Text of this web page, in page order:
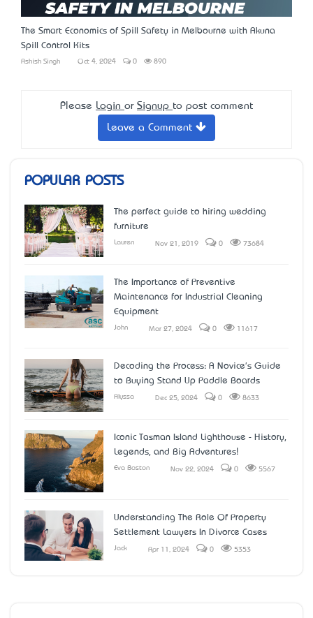
The Smart Economics of Spill Safety in Melbourne with Akuna
Spill Control Kits
Ashish Singh Oct 4, 2024 0 890
Please Login or Signup to post comment
Leave a Comment
POPULAR POSTS
The perfect guide to hiring wedding
furniture
Lauren Nov 21, 2019 0 73684
The Importance of Preventive
Maintenance for Industrial Cleaning
Equipment
John Mar 27, 2024 0 11617
Decoding the Process: A Novice's Guide
to Buying Stand Up Paddle Boards
Alyssa Dec 25, 2024 0 8633
Iconic Tasman Island Lighthouse - History,
Legends, and Big Adventures!
Eva Boston Nov 22, 2024 0 5567
Understanding The Role Of Property
Settlement Lawyers In Divorce Cases
Jack Apr 11, 2024 0 5353